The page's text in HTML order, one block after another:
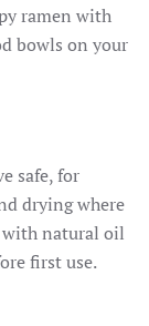
ramen with
bowls on your
safe, for
drying where
with natural oil
first use.